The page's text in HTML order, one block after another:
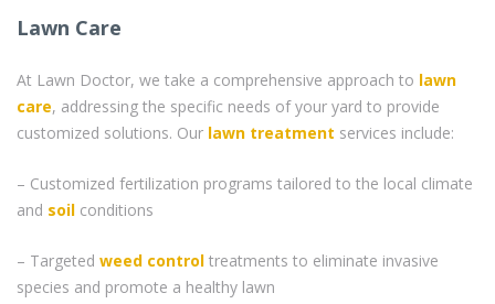
Lawn Care
At Lawn Doctor, we take a comprehensive approach to lawn
care, addressing the specific needs of your yard to provide
customized solutions. Our lawn treatment services include:
– Customized fertilization programs tailored to the local climate
and soil conditions
– Targeted weed control treatments to eliminate invasive
species and promote a healthy lawn